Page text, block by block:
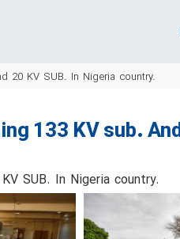
20 KV SUB. In Nigeria country.
133 KV sub.
SUB. In Nigeria country.